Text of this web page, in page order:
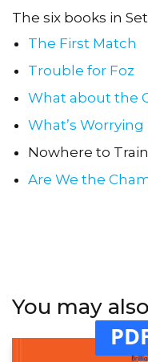
The six books in
The First Match
Trouble for Foz
What about the
What’s Worrying
Nowhere to Train
Are We the
You may